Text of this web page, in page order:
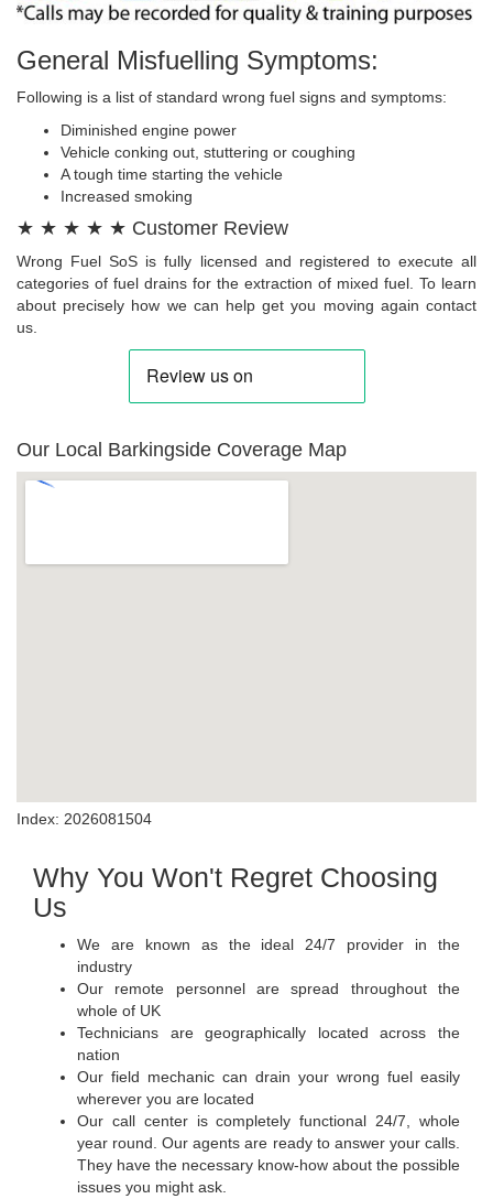
General Misfuelling Symptoms:
Following is a list of standard wrong fuel signs and symptoms:
Diminished engine power
Vehicle conking out, stuttering or coughing
A tough time starting the vehicle
Increased smoking
★ ★ ★ ★ ★ Customer Review
Wrong Fuel SoS is fully licensed and registered to execute all
categories of fuel drains for the extraction of mixed fuel. To learn
about precisely how we can help get you moving again contact
us.
Our Local Barkingside Coverage Map
Index: 2026081504
Why You Won't Regret Choosing
Us
We are known as the ideal 24/7 provider in the
industry
Our remote personnel are spread throughout the
whole of UK
Technicians are geographically located across the
nation
Our field mechanic can drain your wrong fuel easily
wherever you are located
Our call center is completely functional 24/7, whole
year round. Our agents are ready to answer your calls.
They have the necessary know-how about the possible
issues you might ask.